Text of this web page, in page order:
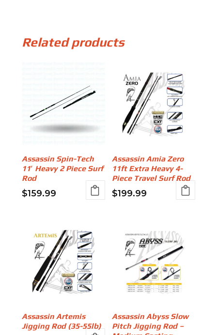
Related products
Assassin Spin-Tech
11′ Heavy 2 Piece Surf
Rod
$159.99
Assassin Amia Zero
11ft Extra Heavy 4-
Piece Travel Surf Rod
$199.99
Assassin Artemis
Jigging Rod (35-55lb)
Assassin Abyss Slow
Pitch Jigging Rod –